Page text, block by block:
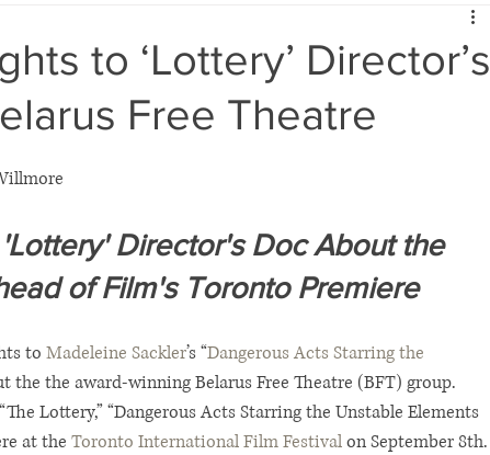
to ‘Lottery’ Director’s
Free Theatre
Director's Doc About the
of Film's Toronto Premiere
to Madeleine Sackler’s “Dangerous Acts Starring the
the the award-winning Belarus Free Theatre (BFT) group.
Lottery,” “Dangerous Acts Starring the Unstable Elements
at the Toronto International Film Festival on September 8th.